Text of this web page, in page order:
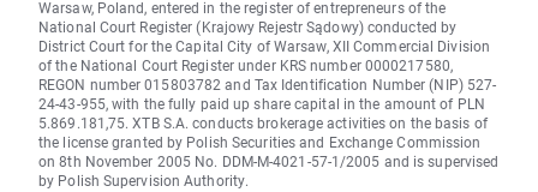
Warsaw, Poland, entered in the register of entrepreneurs of the
National Court Register (Krajowy Rejestr Sądowy) conducted by
District Court for the Capital City of Warsaw, XII Commercial Division
of the National Court Register under KRS number 0000217580,
REGON number 015803782 and Tax Identification Number (NIP) 527-
24-43-955, with the fully paid up share capital in the amount of PLN
5.869.181,75. XTB S.A. conducts brokerage activities on the basis of
the license granted by Polish Securities and Exchange Commission
on 8th November 2005 No. DDM-M-4021-57-1/2005 and is supervised
by Polish Supervision Authority.